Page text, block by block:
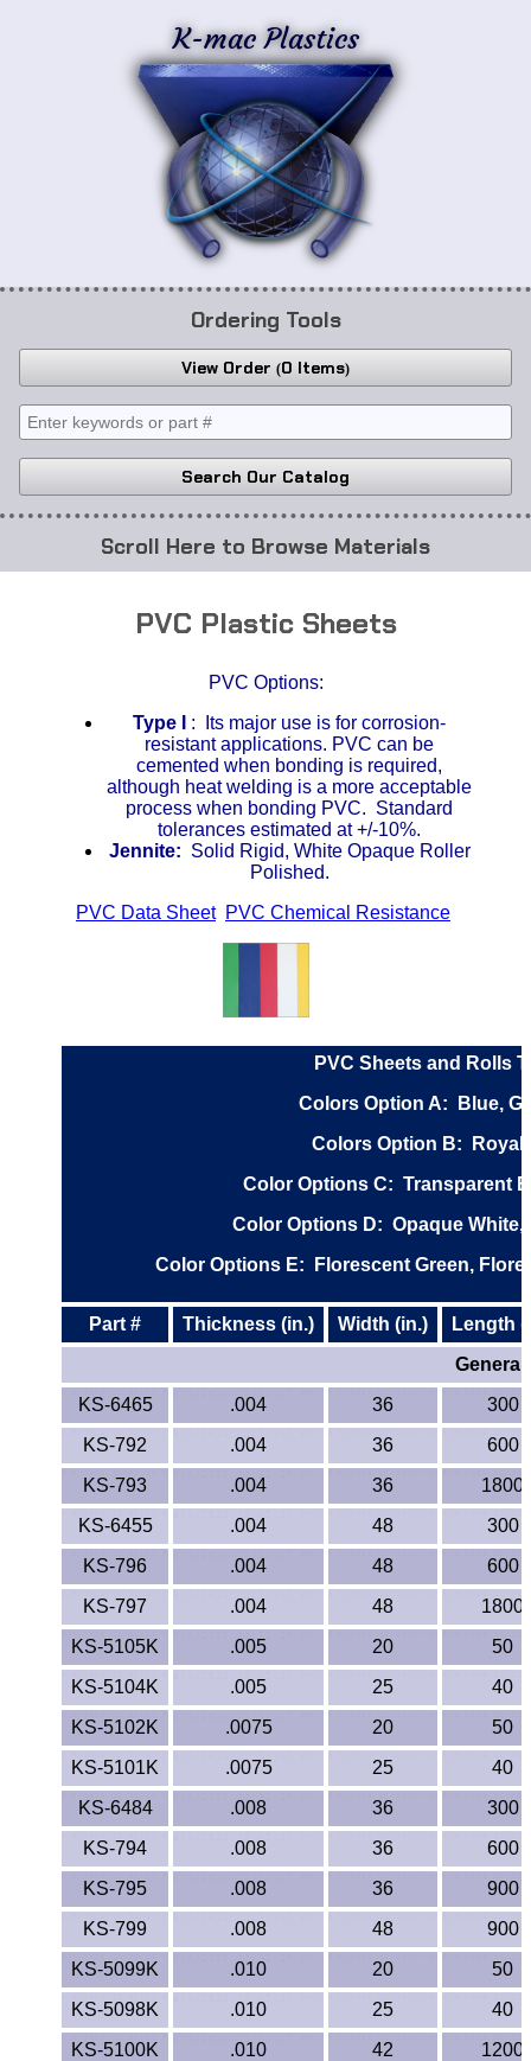
K-mac Plastics
Ordering Tools
View Order 0 Items
Search Our Catalog
Browse Materials
Acetate / CAB
Buna Rubber Tubing
Carbon Fiber Rods
Ceramics
ETFE - Tefzel®
Graphite
HDPE
Hytrel® Film
Hydlar® / Kevlar®
Kydex® Sheets
Lexan®
LDPE
Neoprene
Nomex® Films
Norprene® Tubing
Noryl®
Nylon
Nylatron®
PBT
PVC Plastic Sheets
PVC Options:
Type I : I ts major use is for corrosion-
resistant applications. PVC can be
cemented when bonding is required,
although heat welding is a more acceptable
process when bonding PVC. Standard
tolerances estimated at +/-10%.
Jennite: Solid Rigid, White Opaque Roller
Polished.
PVC Data Sheet, PVC Chemical Resistance
PVC Sheets and Rolls
Colors Option A: Blue,
Colors Option B: Royal
Color Options C: Transparent
Color Options D: Opaque White,
Color Options E: Florescent Green,
Part # Thickness (in.) Width (in.)
Length
General
KS-6465
.004 36
300
KS-792
.004 36
600
KS-793
.004 36
1800
KS-6455
.004 48
300
KS-796
.004 48
600
KS-797
.004 48
1800
KS-5105K
.005 20
50
KS-5104K
.005 25
40
KS-5102K
.0075 20
50
KS-5101K
.0075 25
40
KS-6484
.008 36
300
KS-794
.008 36
600
KS-795
.008 36
900
KS-799
.008 48
900
KS-5099K
.010 20
50
KS-5098K
.010 25
40
KS-5100K
.010 42
1200